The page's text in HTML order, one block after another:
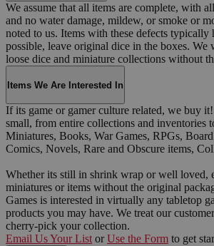
We assume that all items are complete, with
and no water damage, mildew, or smoke or
noted to us. Items with these defects typically
possible, leave original dice in the boxes. We
loose dice and miniature collections without
Items We Are Interested In
If its game or gamer culture related, we buy
small, from entire collections and inventories
Miniatures, Books, War Games, RPGs,
Comics, Novels, Rare and Obscure items,
Whether its still in shrink wrap or well loved,
miniatures or items without the original
Games is interested in virtually any tabletop
products you may have. We treat our
cherry-pick your collection.
Email Us Your List or Use the Form to get